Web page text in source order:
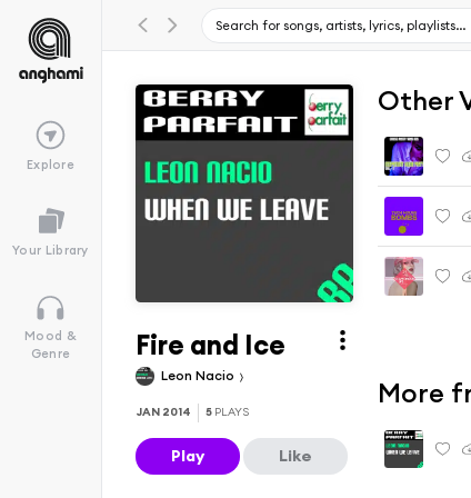
Explore
Your Library
Mood &
Genre
Fire and Ice
Leon Nacio
JAN 2014 5 PLAYS
Play Like
Other
More